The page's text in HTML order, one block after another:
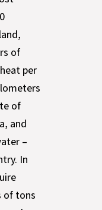
of
per
of
and
–
In
of tons